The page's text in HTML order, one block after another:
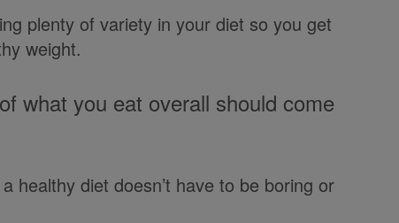
plenty of variety in your diet so you get
weight.
what you eat overall should come
healthy diet doesn’t have to be boring or